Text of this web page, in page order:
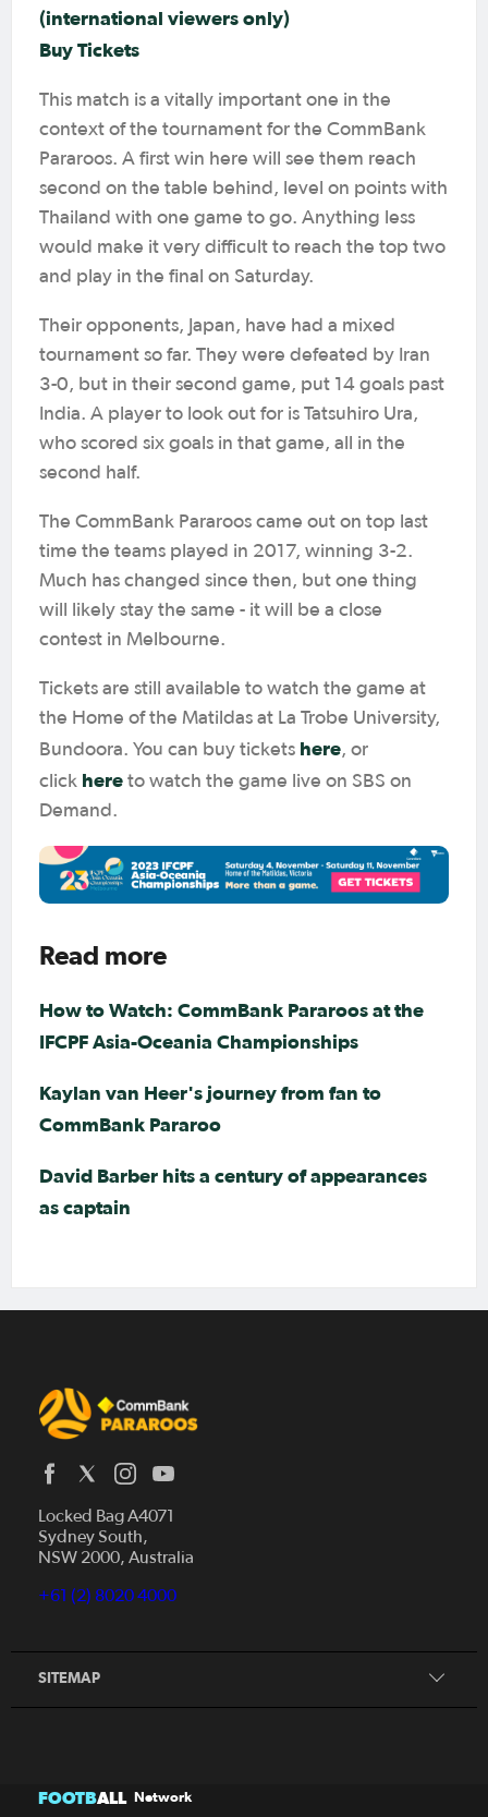
(international viewers only)
Buy Tickets
This match is a vitally important one in the
context of the tournament for the CommBank
Pararoos. A first win here will see them reach
second on the table behind, level on points with
Thailand with one game to go. Anything less
would make it very difficult to reach the top two
and play in the final on Saturday.
Their opponents, Japan, have had a mixed
tournament so far. They were defeated by Iran
3-0, but in their second game, put 14 goals past
India. A player to look out for is Tatsuhiro Ura,
who scored six goals in that game, all in the
second half.
The CommBank Pararoos came out on top last
time the teams played in 2017, winning 3-2.
Much has changed since then, but one thing
will likely stay the same - it will be a close
contest in Melbourne.
Tickets are still available to watch the game at
the Home of the Matildas at La Trobe University,
Bundoora. You can buy tickets here, or
click here to watch the game live on SBS on
Demand.
Read more
How to Watch: CommBank Pararoos at the
IFCPF Asia-Oceania Championships
Kaylan van Heer's journey from fan to
CommBank Pararoo
David Barber hits a century of appearances
as captain
Locked Bag A4071
Sydney South,
NSW 2000, Australia
+61 (2) 8020 4000
SITEMAP
Home
Donate
Our Partners
FOOTBALL Network